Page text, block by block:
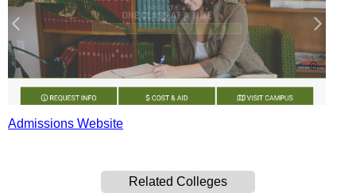
Admissions Website
Related Colleges